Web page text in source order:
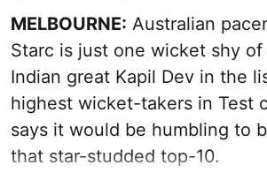
MELBOURNE: Australian
Starc is just one wicket shy
Indian great Kapil Dev in the
highest wicket-takers in Test
says it would be humbling to
that star-studded top-10.